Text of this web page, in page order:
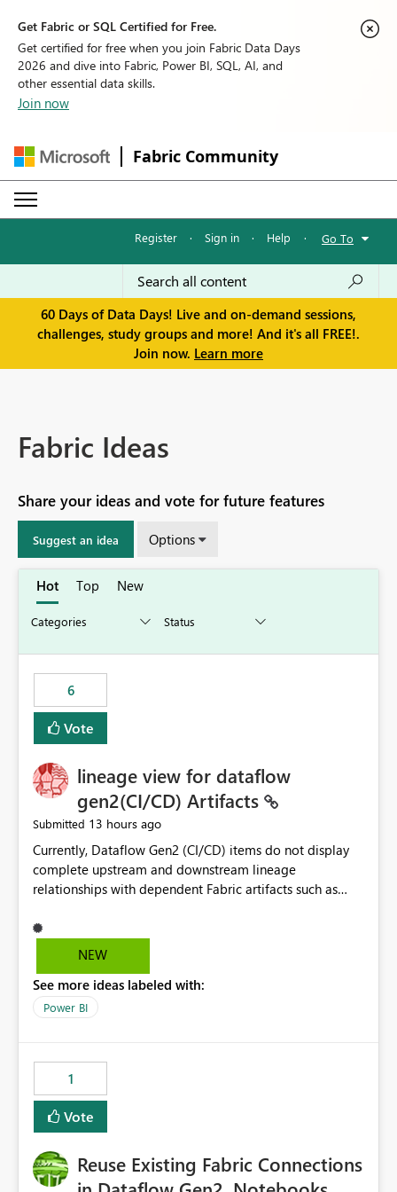
Get Fabric or SQL Certified for Free.
Get certified for free when you join Fabric Data Days
2026 and dive into Fabric, Power BI, SQL, AI, and
other essential data skills.
Join now
Fabric Community
Register · Sign in · Help · Go To
60 Days of Data Days! Live and on-demand sessions,
challenges, study groups and more! And it's all FREE!.
Join now. Learn more
Fabric Ideas
Share your ideas and vote for future features
Suggest an idea Options
Hot Top New
6
Vote
lineage view for dataflow
gen2(CI/CD) Artifacts
Submitted 13 hours ago
Currently, Dataflow Gen2 (CI/CD) items do not display
complete upstream and downstream lineage
relationships with dependent Fabric artifacts such as
This creates challenges when tracing data dependencies,
understanding impact analysis, and managing end-to-
having the same lineage experience available for
Dataflow Gen2 (CI/CD) items as is available for other
Track relationships between Dataflow Gen2 (CI/CD),
Semantic Models, Reports, and other Fabric artifacts.
Solved: Dataflow Gen2 CICD are not Linked - Microsoft
Fabric Community
NEW
See more ideas labeled with:
Power BI
1
Vote
Reuse Existing Fabric Connections